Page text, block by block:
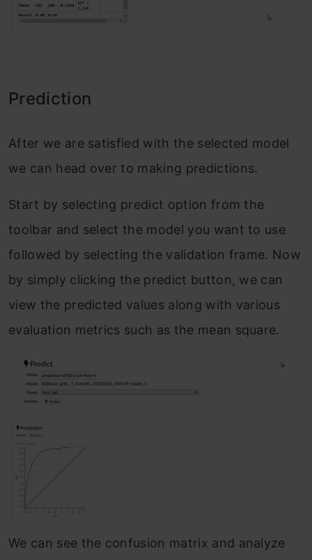
Prediction
After we are satisfied with the selected model
we can head over to making predictions.
Start by selecting predict option from the
toolbar and select the model you want to use
followed by selecting the validation frame. Now
by simply clicking the predict button, we can
view the predicted values along with various
evaluation metrics such as the mean square.
We can see the confusion matrix and analyze